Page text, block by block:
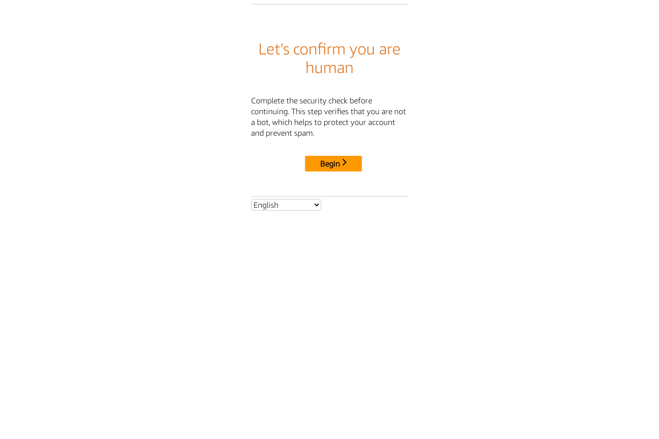
Let's confirm you are
human
Complete the security check before
continuing. This step verifies that you are not
a bot, which helps to protect your account
and prevent spam.
Begin